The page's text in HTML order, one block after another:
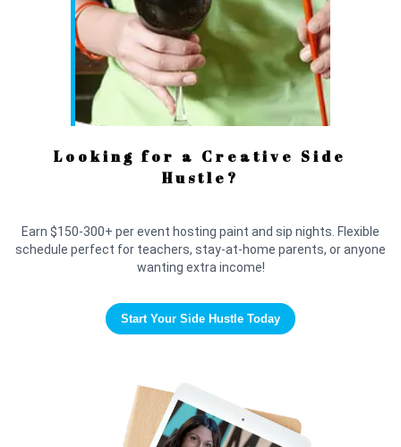
Looking for a Creative Side
Hustle?
Earn $150-300+ per event hosting paint and sip nights. Flexible
schedule perfect for teachers, stay-at-home parents, or anyone
wanting extra income!
Start Your Side Hustle Today